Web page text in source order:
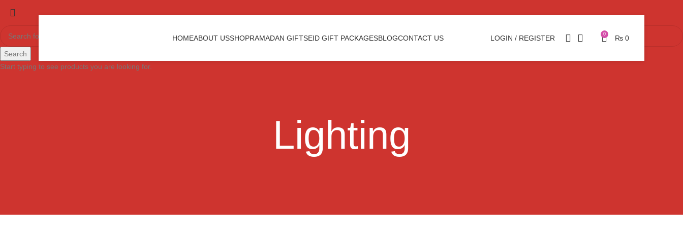
HOMEABOUT USSHOPRAMADAN GIFTSEID GIFT PACKAGESBLOGCONTACT US LOGIN / REGISTER 0 ₨ 0
Lighting
Search
Start typing to see products you are looking for.